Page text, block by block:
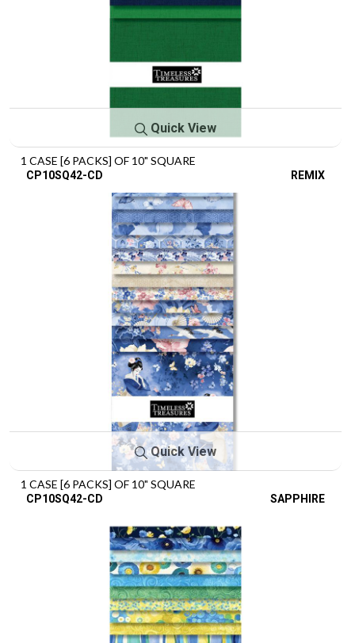
Quick View
1 CASE [6 PACKS] OF 10" SQUARE
CP10SQ42-CD REMIX
Quick View
1 CASE [6 PACKS] OF 10" SQUARE
CP10SQ42-CD SAPPHIRE